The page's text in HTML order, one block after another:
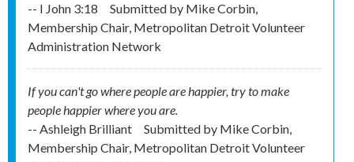
-- I John 3:18
Submitted by Mike Corbin,
Membership Chair, Metropolitan Detroit Volunteer
Administration Network
If you can't go where people are happier, try to make
people happier where you are.
-- Ashleigh Brilliant
Submitted by Mike Corbin,
Membership Chair, Metropolitan Detroit Volunteer